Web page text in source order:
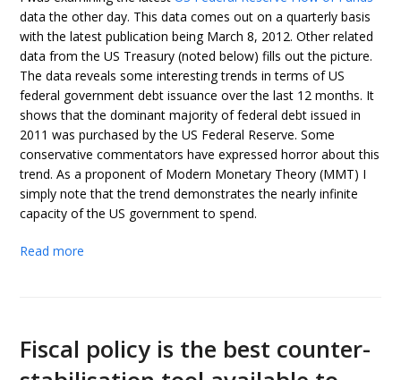
data the other day. This data comes out on a quarterly basis
with the latest publication being March 8, 2012. Other related
data from the US Treasury (noted below) fills out the picture.
The data reveals some interesting trends in terms of US
federal government debt issuance over the last 12 months. It
shows that the dominant majority of federal debt issued in
2011 was purchased by the US Federal Reserve. Some
conservative commentators have expressed horror about this
trend. As a proponent of Modern Monetary Theory (MMT) I
simply note that the trend demonstrates the nearly infinite
capacity of the US government to spend.
Read more
Fiscal policy is the best counter-